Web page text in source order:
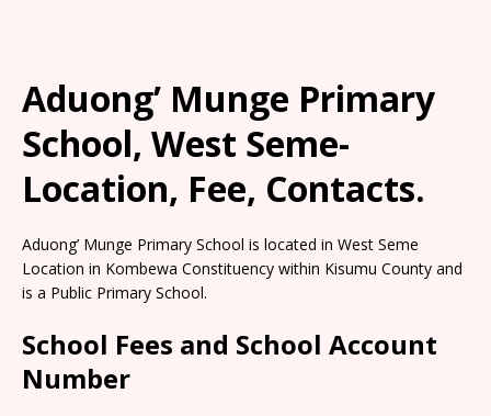
Aduong’ Munge Primary
School, West Seme-
Location, Fee, Contacts.
Aduong’ Munge Primary School is located in West Seme
Location in Kombewa Constituency within Kisumu County and
is a Public Primary School.
School Fees and School Account
Number